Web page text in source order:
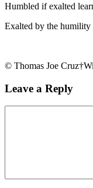
Humbled if exalted
Exalted by the humility
© Thomas Joe
Leave a Reply